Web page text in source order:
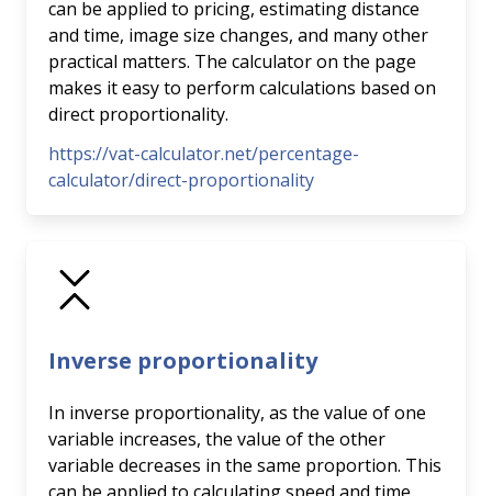
can be applied to pricing, estimating distance
and time, image size changes, and many other
practical matters. The calculator on the page
makes it easy to perform calculations based on
direct proportionality.
https://vat-calculator.net/percentage-
calculator/direct-proportionality
Inverse proportionality
In inverse proportionality, as the value of one
variable increases, the value of the other
variable decreases in the same proportion. This